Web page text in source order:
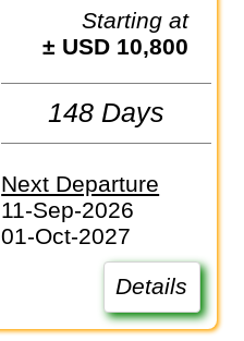
Starting at
± USD 10,800
148 Days
Next Departure
11-Sep-2026
01-Oct-2027
Details